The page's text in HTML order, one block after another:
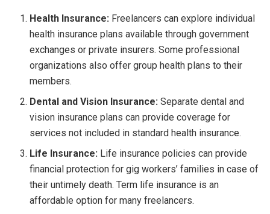
Health Insurance: Freelancers can explore individual
health insurance plans available through government
exchanges or private insurers. Some professional
organizations also offer group health plans to their
members.
Dental and Vision Insurance: Separate dental and
vision insurance plans can provide coverage for
services not included in standard health insurance.
Life Insurance: Life insurance policies can provide
financial protection for gig workers’ families in case of
their untimely death. Term life insurance is an
affordable option for many freelancers.